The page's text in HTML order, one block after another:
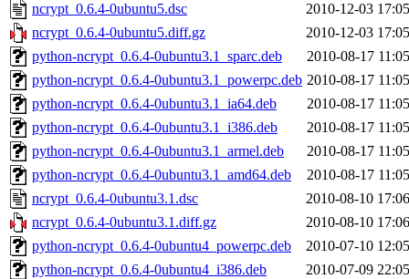
ncrypt_0.6.4-0ubuntu5.dsc
2010-12-03 17:05
ncrypt_0.6.4-0ubuntu5.diff.gz
2010-12-03 17:05
python-ncrypt_0.6.4-0ubuntu3.1_sparc.deb
2010-08-17 11:05
python-ncrypt_0.6.4-0ubuntu3.1_powerpc.deb 2010-08-17 11:05
python-ncrypt_0.6.4-0ubuntu3.1_ia64.deb
2010-08-17 11:05
python-ncrypt_0.6.4-0ubuntu3.1_i386.deb
2010-08-17 11:05
python-ncrypt_0.6.4-0ubuntu3.1_armel.deb
2010-08-17 11:05
python-ncrypt_0.6.4-0ubuntu3.1_amd64.deb
2010-08-17 11:05
ncrypt_0.6.4-0ubuntu3.1.dsc
2010-08-10 17:06
ncrypt_0.6.4-0ubuntu3.1.diff.gz
2010-08-10 17:06
python-ncrypt_0.6.4-0ubuntu4_powerpc.deb
2010-07-10 12:05
python-ncrypt_0.6.4-0ubuntu4_i386.deb
2010-07-09 22:05